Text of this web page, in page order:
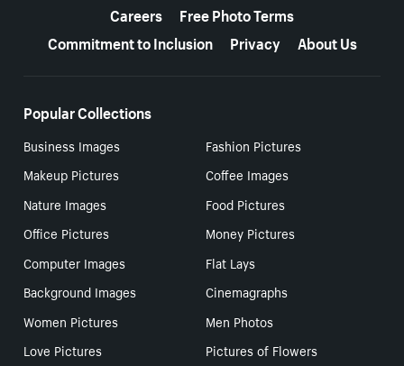
Careers
Free Photo Terms
Commitment to Inclusion
Privacy About Us
Popular Collections
Business Images
Fashion Pictures
Makeup Pictures
Coffee Images
Nature Images
Food Pictures
Office Pictures
Money Pictures
Computer Images
Flat Lays
Background Images
Cinemagraphs
Women Pictures
Men Photos
Love Pictures
Pictures of Flowers